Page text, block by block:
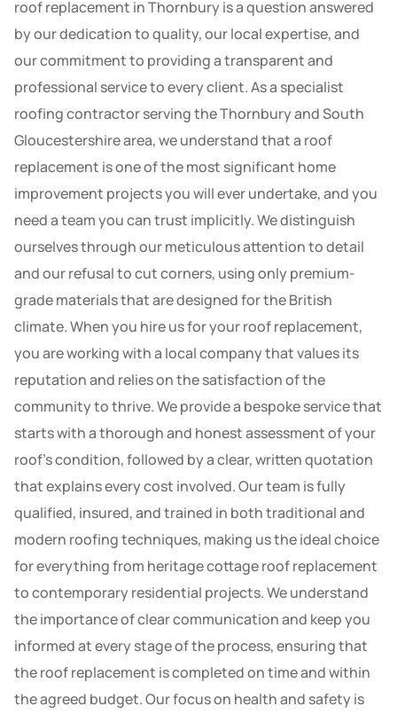
roof replacement in Thornbury is a question answered
by our dedication to quality, our local expertise, and
our commitment to providing a transparent and
professional service to every client. As a specialist
roofing contractor serving the Thornbury and South
Gloucestershire area, we understand that a roof
replacement is one of the most significant home
improvement projects you will ever undertake, and you
need a team you can trust implicitly. We distinguish
ourselves through our meticulous attention to detail
and our refusal to cut corners, using only premium-
grade materials that are designed for the British
climate. When you hire us for your roof replacement,
you are working with a local company that values its
reputation and relies on the satisfaction of the
community to thrive. We provide a bespoke service that
starts with a thorough and honest assessment of your
roof’s condition, followed by a clear, written quotation
that explains every cost involved. Our team is fully
qualified, insured, and trained in both traditional and
modern roofing techniques, making us the ideal choice
for everything from heritage cottage roof replacement
to contemporary residential projects. We understand
the importance of clear communication and keep you
informed at every stage of the process, ensuring that
the roof replacement is completed on time and within
the agreed budget. Our focus on health and safety is